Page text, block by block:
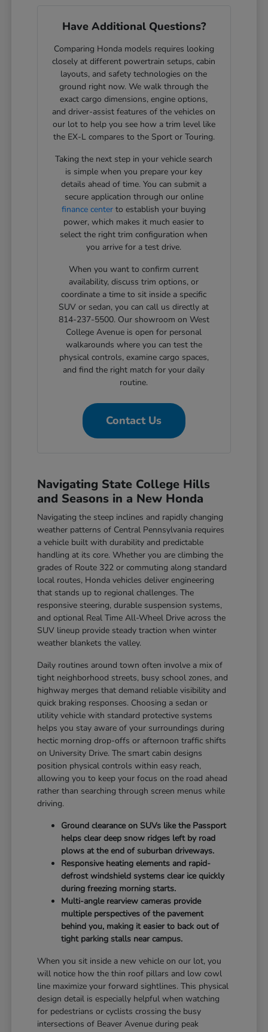
Have Additional Questions?
Comparing Honda models requires looking
closely at different powertrain setups, cabin
layouts, and safety technologies on the
ground right now. We walk through the
exact cargo dimensions, engine options,
and driver-assist features of the vehicles on
our lot to help you see how a trim level like
the EX-L compares to the Sport or Touring.
Taking the next step in your vehicle search
is simple when you prepare your key
details ahead of time. You can submit a
secure application through our online
finance center to establish your buying
power, which makes it much easier to
select the right trim configuration when
you arrive for a test drive.
When you want to confirm current
availability, discuss trim options, or
coordinate a time to sit inside a specific
SUV or sedan, you can call us directly at
814-237-5500. Our showroom on West
College Avenue is open for personal
walkarounds where you can test the
physical controls, examine cargo spaces,
and find the right match for your daily
routine.
Contact Us
Navigating State College Hills
and Seasons in a New Honda
Navigating the steep inclines and rapidly changing
weather patterns of Central Pennsylvania requires
a vehicle built with durability and predictable
handling at its core. Whether you are climbing the
grades of Route 322 or commuting along standard
local routes, Honda vehicles deliver engineering
that stands up to regional challenges. The
responsive steering, durable suspension systems,
and optional Real Time All-Wheel Drive across the
SUV lineup provide steady traction when winter
weather blankets the valley.
Daily routines around town often involve a mix of
tight neighborhood streets, busy school zones, and
highway merges that demand reliable visibility and
quick braking responses. Choosing a sedan or
utility vehicle with standard protective systems
helps you stay aware of your surroundings during
hectic morning drop-offs or afternoon traffic shifts
on University Drive. The smart cabin designs
position physical controls within easy reach,
allowing you to keep your focus on the road ahead
rather than searching through screen menus while
driving.
Ground clearance on SUVs like the Passport
helps clear deep snow ridges left by road
plows at the end of suburban driveways.
Responsive heating elements and rapid-
defrost windshield systems clear ice quickly
during freezing morning starts.
Multi-angle rearview cameras provide
multiple perspectives of the pavement
behind you, making it easier to back out of
tight parking stalls near campus.
When you sit inside a new vehicle on our lot, you
will notice how the thin roof pillars and low cowl
line maximize your forward sightlines. This physical
design detail is especially helpful when watching
for pedestrians or cyclists crossing the busy
intersections of Beaver Avenue during peak